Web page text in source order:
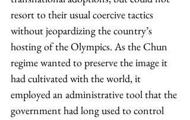
resort to their usual coercive tactics
without jeopardizing the country’s
hosting of the Olympics. As the Chun
regime wanted to preserve the image it
had cultivated with the world, it
employed an administrative tool that the
government had long used to control